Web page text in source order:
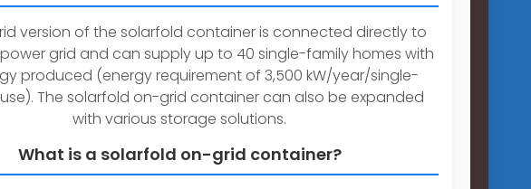
version of the solarfold container is connected directly to
grid and can supply up to 40 single-family homes with
produced (energy requirement of 3,500 kW/year/single-
The solarfold on-grid container can also be expanded
with various storage solutions.
What is a solarfold on-grid container?